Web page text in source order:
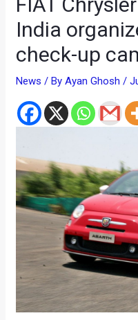
India
check-up
News / ByAyan Ghosh/